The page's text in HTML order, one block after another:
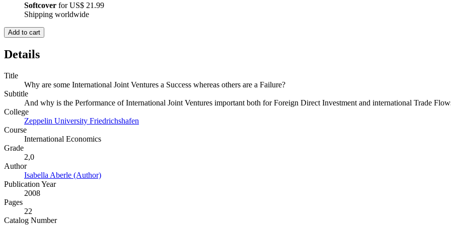
Softcover forUS$ 21.99
Shipping worldwide
Add to cart
Details
Title
Why are some International Joint Ventures a Success whereas others are a Failure?
Subtitle
And why is the Performance of International Joint Ventures important both for Foreign Direct Investment and international Trade
College
Zeppelin University Friedrichshafen
Course
International Economics
Grade
2,0
Author
Isabella Aberle (Author)
Publication Year
2008
Pages
22
Catalog Number